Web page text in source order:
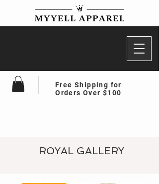
Free Shipping for
Orders Over $100
ROYAL GALLERY